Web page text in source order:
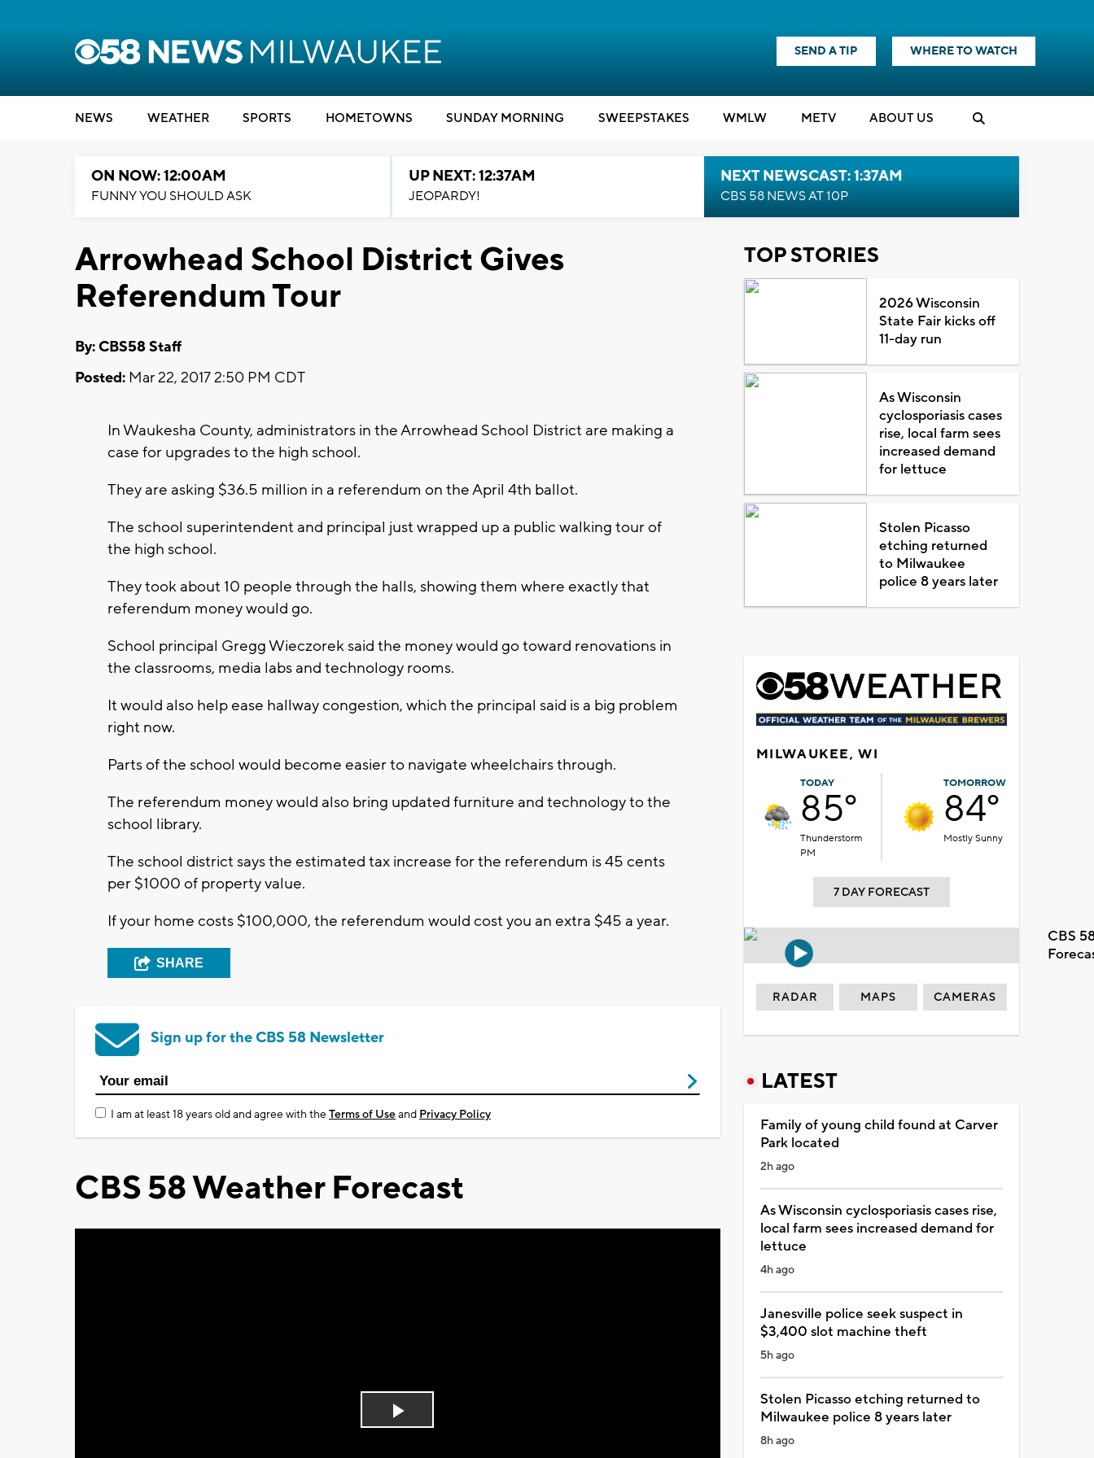
SEND A TIP WHERE TO WATCH
NEWS WEATHER SPORTS HOMETOWNS SUNDAY MORNING SWEEPSTAKES WMLW METV ABOUT US
ON NOW: 12:00AM
FUNNY YOU SHOULD ASK
UP NEXT: 12:37AM
JEOPARDY!
NEXT NEWSCAST: 1:37AM
CBS 58 NEWS AT 10P
Arrowhead School District Gives
Referendum Tour
By: CBS58 Staff
Posted: Mar 22, 2017 2:50 PM CDT
In Waukesha County, administrators in the Arrowhead School District are making a
case for upgrades to the high school.
They are asking $36.5 million in a referendum on the April 4th ballot.
The school superintendent and principal just wrapped up a public walking tour of
the high school.
They took about 10 people through the halls, showing them where exactly that
referendum money would go.
School principal Gregg Wieczorek said the money would go toward renovations in
the classrooms, media labs and technology rooms.
It would also help ease hallway congestion, which the principal said is a big problem
right now.
Parts of the school would become easier to navigate wheelchairs through.
The referendum money would also bring updated furniture and technology to the
school library.
The school district says the estimated tax increase for the referendum is 45 cents
per $1000 of property value.
If your home costs $100,000, the referendum would cost you an extra $45 a year.
SHARE
Sign up for the CBS 58 Newsletter
I am at least 18 years old and agree with theTerms of Useand Privacy Policy
CBS 58 Weather Forecast
Play
TOP STORIES
2026 Wisconsin
State Fair kicks off
11-day run
As Wisconsin
cyclosporiasis cases
rise, local farm sees
increased demand
for lettuce
Stolen Picasso
etching returned
to Milwaukee
police 8 years later
MILWAUKEE, WI
TODAY
85°
Thunderstorm
PM
TOMORROW
84°
Mostly Sunny
7 DAY FORECAST
CBS
RADAR MAPS CAMERAS
LATEST
Family of young child found at Carver
Park located
2h ago
As Wisconsin cyclosporiasis cases rise,
local farm sees increased demand for
lettuce
4h ago
Janesville police seek suspect in
$3,400 slot machine theft
5h ago
Stolen Picasso etching returned to
Milwaukee police 8 years later
8h ago